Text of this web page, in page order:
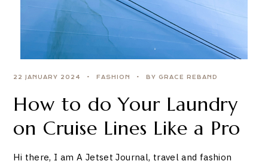
22 JANUARY 2024 FASHION BY GRACE REBAND
How to do Your Laundry
on Cruise Lines Like a Pro
Hi there, I am A Jetset Journal, travel and fashion